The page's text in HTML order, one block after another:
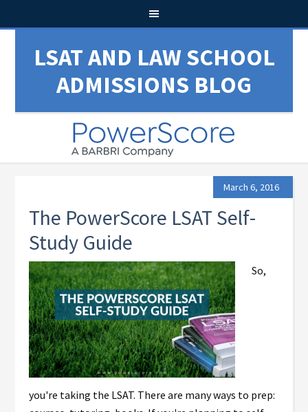
LSAT AND LAW SCHOOL
ADMISSIONS BLOG
March 6, 2016
The PowerScore LSAT Self-
Study Guide
So,
you're taking the LSAT. There are many ways to prep: